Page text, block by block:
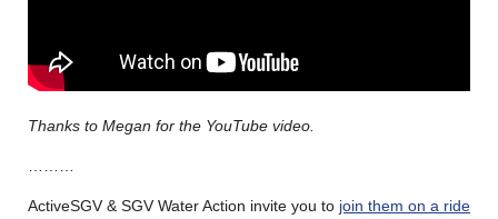
Thanks to Megan for the YouTube video.
………
ActiveSGV & SGV Water Action invite you to join them on a ride